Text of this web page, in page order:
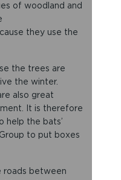
of woodland and
they use the
the trees are
the winter.
also great
It is therefore
help the bats’
to put boxes
roads between